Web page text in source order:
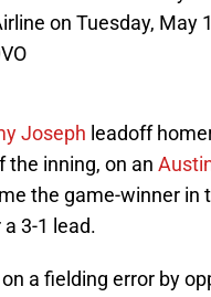
on Tuesday, May
Joseph leadoff
the inning, on an
the game-winner in
3-1 lead.
a fielding error by